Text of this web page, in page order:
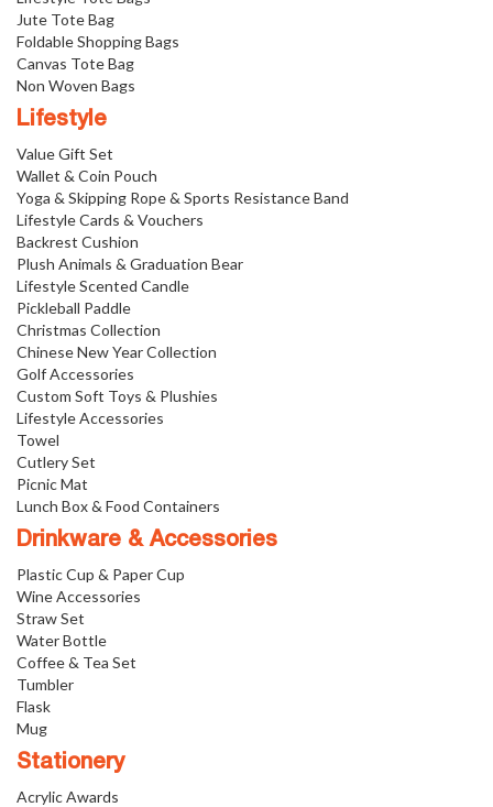
Jute Tote Bag
Foldable Shopping Bags
Canvas Tote Bag
Non Woven Bags
Lifestyle
Value Gift Set
Wallet & Coin Pouch
Yoga & Skipping Rope & Sports Resistance Band
Lifestyle Cards & Vouchers
Backrest Cushion
Plush Animals & Graduation Bear
Lifestyle Scented Candle
Pickleball Paddle
Christmas Collection
Chinese New Year Collection
Golf Accessories
Custom Soft Toys & Plushies
Lifestyle Accessories
Towel
Cutlery Set
Picnic Mat
Lunch Box & Food Containers
Drinkware & Accessories
Plastic Cup & Paper Cup
Wine Accessories
Straw Set
Water Bottle
Coffee & Tea Set
Tumbler
Flask
Mug
Stationery
Acrylic Awards